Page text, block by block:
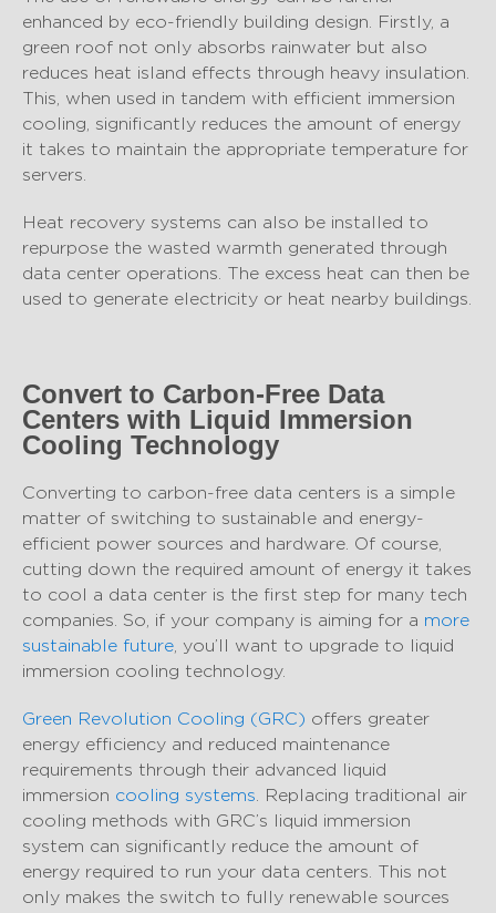
enhanced by eco-friendly building design. Firstly, a
green roof not only absorbs rainwater but also
reduces heat island effects through heavy insulation.
This, when used in tandem with efficient immersion
cooling, significantly reduces the amount of energy
it takes to maintain the appropriate temperature for
servers.
Heat recovery systems can also be installed to
repurpose the wasted warmth generated through
data center operations. The excess heat can then be
used to generate electricity or heat nearby buildings.
Convert to Carbon-Free Data
Centers with Liquid Immersion
Cooling Technology
Converting to carbon-free data centers is a simple
matter of switching to sustainable and energy-
efficient power sources and hardware. Of course,
cutting down the required amount of energy it takes
to cool a data center is the first step for many tech
companies. So, if your company is aiming for a more
sustainable future, you’ll want to upgrade to liquid
immersion cooling technology.
Green Revolution Cooling (GRC) offers greater
energy efficiency and reduced maintenance
requirements through their advanced liquid
immersion cooling systems. Replacing traditional air
cooling methods with GRC’s liquid immersion
system can significantly reduce the amount of
energy required to run your data centers. This not
only makes the switch to fully renewable sources